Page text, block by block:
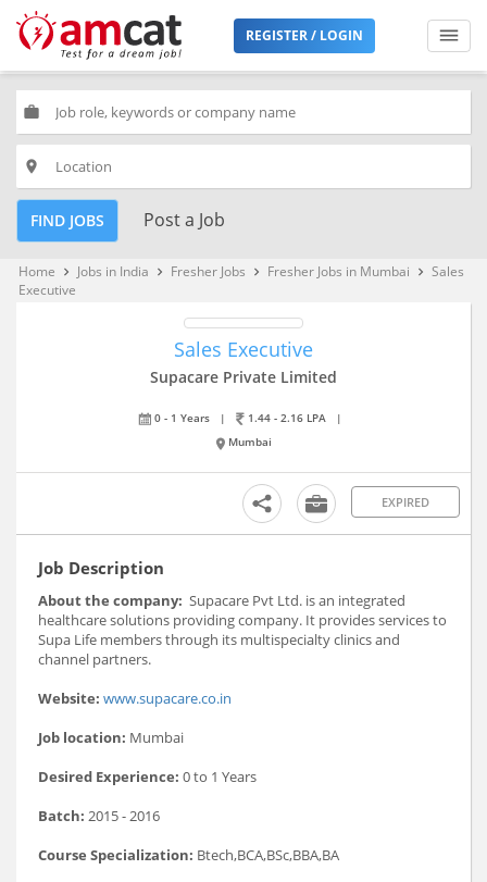
REGISTER / LOGIN
work
place
FIND JOBS Post a Job
Home keyboard_arrow_right Jobs in India keyboard_arrow_right Fresher Jobs keyboard_arrow_right Fresher Jobs in Mumbai keyboard_arrow_right Sales
Executive
Sales Executive
Supacare Private Limited
0 - 1 Years | 1.44 - 2.16 LPA
|
Mumbai
EXPIRED
Job Description
About the company: Supacare Pvt Ltd. is an integrated
healthcare solutions providing company. It provides services to
Supa Life members through its multispecialty clinics and
channel partners.
Website: www.supacare.co.in
Job location: Mumbai
Desired Experience: 0 to 1 Years
Batch: 2015 - 2016
Course Specialization: Btech,BCA,BSc,BBA,BA